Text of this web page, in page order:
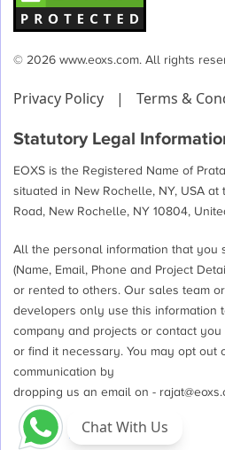
© 2026 www.eoxs.com. All rights
Privacy Policy | Terms &
Statutory Legal
EOXS is the Registered Name of
situated in New Rochelle, NY, USA at
Road, New Rochelle, NY 10804,
All the personal information that you
(Name, Email, Phone and Project
or rented to others. Our sales team
developers only use this information
company and projects or contact you
or find it necessary. You may opt out
communication by
dropping us an email on -
Chat With Us